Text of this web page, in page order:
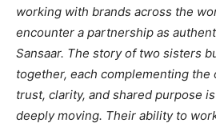
working with brands across the
encounter a partnership as
Sansaar. The story of two sisters
together, each complementing
trust, clarity, and shared purpose
deeply moving. Their ability to